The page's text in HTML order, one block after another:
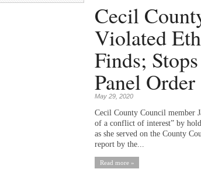
Cecil
Violated
Finds;
Panel Order
May 29, 2020
Cecil County Council member
of a conflict of interest” by
as she served on the County
report by the...
Read more »